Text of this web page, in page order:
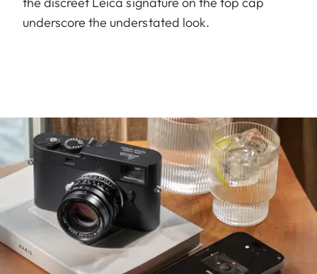
underscore the understated look.